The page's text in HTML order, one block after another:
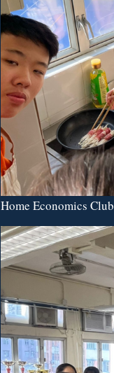
Home Economics Club